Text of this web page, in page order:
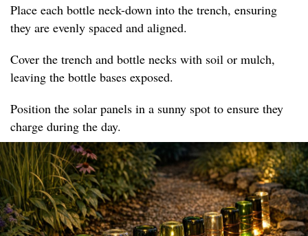
Place each bottle neck-down into the trench, ensuring
they are evenly spaced and aligned.
Cover the trench and bottle necks with soil or mulch,
leaving the bottle bases exposed.
Position the solar panels in a sunny spot to ensure they
charge during the day.